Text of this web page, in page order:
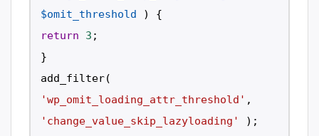
$omit_threshold ) {
return
3 ;
}
add_filter
'wp_omit_loading_attr_threshold'
'change_value_skip_lazyloading'